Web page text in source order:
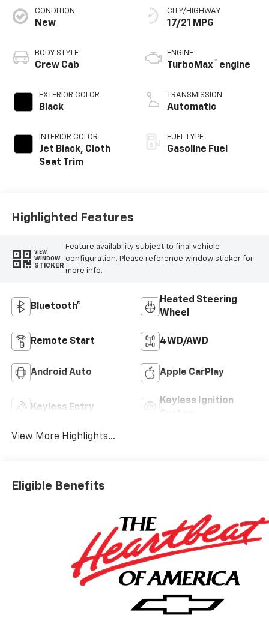
CONDITION
New
BODY STYLE
Crew Cab
EXTERIOR COLOR
Black
INTERIOR COLOR
Jet Black, Cloth
Seat Trim
CITY/HIGHWAY
17/21 MPG
ENGINE
TurboMax™ engine
TRANSMISSION
Automatic
FUEL TYPE
Gasoline Fuel
Highlighted Features
VIEW
WINDOW
STICKER
Feature availability subject to final vehicle
configuration. Please reference window sticker for
more info.
Bluetooth®
Heated Steering
Wheel
Remote Start 4WD/AWD
Android Auto Apple CarPlay
Keyless Entry
Keyless Ignition
View More Highlights...
Eligible Benefits